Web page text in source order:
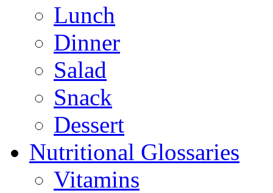
Lunch
Dinner
Salad
Snack
Dessert
Nutritional Glossaries
Vitamins